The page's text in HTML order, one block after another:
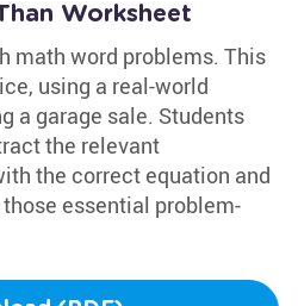
Worksheet
math word problems. This
using a real-world
a garage sale. Students
the relevant
the correct equation and
essential problem-